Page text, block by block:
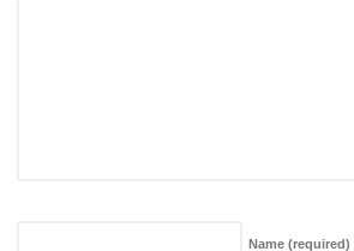
Name (required)